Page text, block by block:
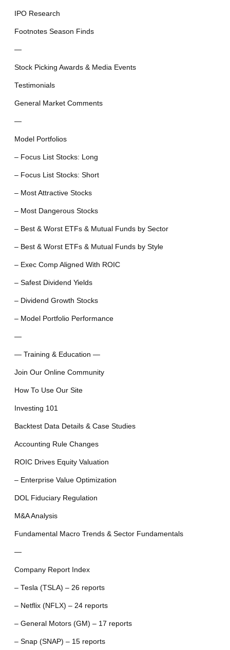
IPO Research
Footnotes Season Finds
—
Stock Picking Awards & Media Events
Testimonials
General Market Comments
—
Model Portfolios
– Focus List Stocks: Long
– Focus List Stocks: Short
– Most Attractive Stocks
– Most Dangerous Stocks
– Best & Worst ETFs & Mutual Funds by Sector
– Best & Worst ETFs & Mutual Funds by Style
– Exec Comp Aligned With ROIC
– Safest Dividend Yields
– Dividend Growth Stocks
– Model Portfolio Performance
—
— Training & Education —
Join Our Online Community
How To Use Our Site
Investing 101
Backtest Data Details & Case Studies
Accounting Rule Changes
ROIC Drives Equity Valuation
– Enterprise Value Optimization
DOL Fiduciary Regulation
M&A Analysis
Fundamental Macro Trends & Sector Fundamentals
—
Company Report Index
– Tesla (TSLA) – 26 reports
– Netflix (NFLX) – 24 reports
– General Motors (GM) – 17 reports
– Snap (SNAP) – 15 reports